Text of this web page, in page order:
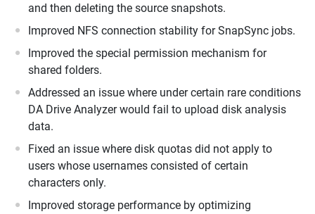
and then deleting the source snapshots.
Improved NFS connection stability for SnapSync jobs.
Improved the special permission mechanism for
shared folders.
Addressed an issue where under certain rare conditions
DA Drive Analyzer would fail to upload disk analysis
data.
Fixed an issue where disk quotas did not apply to
users whose usernames consisted of certain
characters only.
Improved storage performance by optimizing